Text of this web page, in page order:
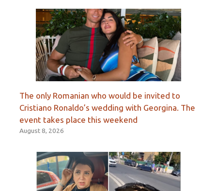
The only Romanian who would be invited to
Cristiano Ronaldo’s wedding with Georgina. The
event takes place this weekend
August 8, 2026